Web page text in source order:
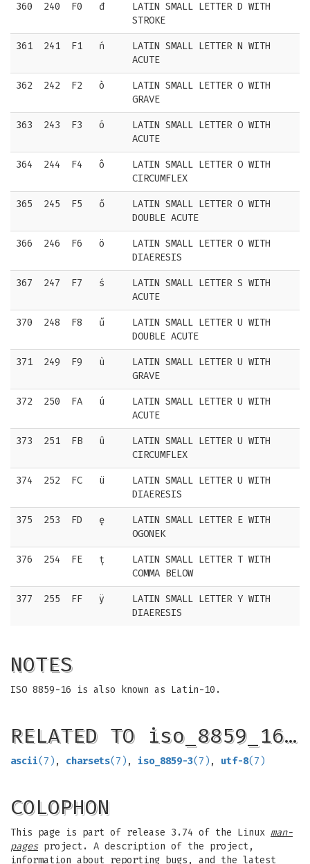
360 240 F0 đ
LATIN SMALL LETTER D WITH
STROKE
361 241 F1 ń
LATIN SMALL LETTER N WITH
ACUTE
362 242 F2 ò
LATIN SMALL LETTER O WITH
GRAVE
363 243 F3 ó
LATIN SMALL LETTER O WITH
ACUTE
364 244 F4 ô
LATIN SMALL LETTER O WITH
CIRCUMFLEX
365 245 F5 ő
LATIN SMALL LETTER O WITH
DOUBLE ACUTE
366 246 F6 ö
LATIN SMALL LETTER O WITH
DIAERESIS
367 247 F7 ś
LATIN SMALL LETTER S WITH
ACUTE
370 248 F8 ű
LATIN SMALL LETTER U WITH
DOUBLE ACUTE
371 249 F9 ù
LATIN SMALL LETTER U WITH
GRAVE
372 250 FA ú
LATIN SMALL LETTER U WITH
ACUTE
373 251 FB û
LATIN SMALL LETTER U WITH
CIRCUMFLEX
374 252 FC ü
LATIN SMALL LETTER U WITH
DIAERESIS
375 253 FD ę
LATIN SMALL LETTER E WITH
OGONEK
376 254 FE ț
LATIN SMALL LETTER T WITH
COMMA BELOW
377 255 FF ÿ
LATIN SMALL LETTER Y WITH
DIAERESIS
NOTES
ISO 8859-16 is also known as Latin-10.
RELATED TO iso_8859_16…
ascii(7) , charsets(7) , iso_8859-3(7) , utf-8(7)
COLOPHON
This page is part of release 3.74 of the Linux man-
pagesproject. A description of the project,
information about reporting bugs, and the latest